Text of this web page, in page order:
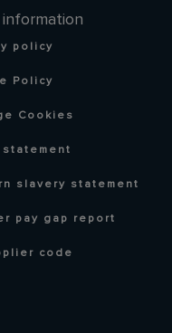
information
policy
Policy
Cookies
statement
slavery statement
pay gap report
code